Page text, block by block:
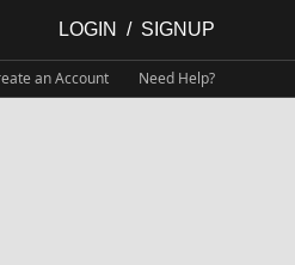
LOGIN / SIGNUP
an Account Need Help?